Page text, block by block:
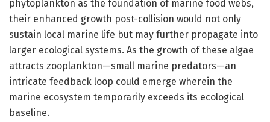
phytoplankton as the foundation of marine food webs,
their enhanced growth post-collision would not only
sustain local marine life but may further propagate into
larger ecological systems. As the growth of these algae
attracts zooplankton—small marine predators—an
intricate feedback loop could emerge wherein the
marine ecosystem temporarily exceeds its ecological
baseline.